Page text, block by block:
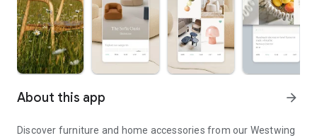
About this app arrow_forward
Discover furniture and home accessories from our Westwing